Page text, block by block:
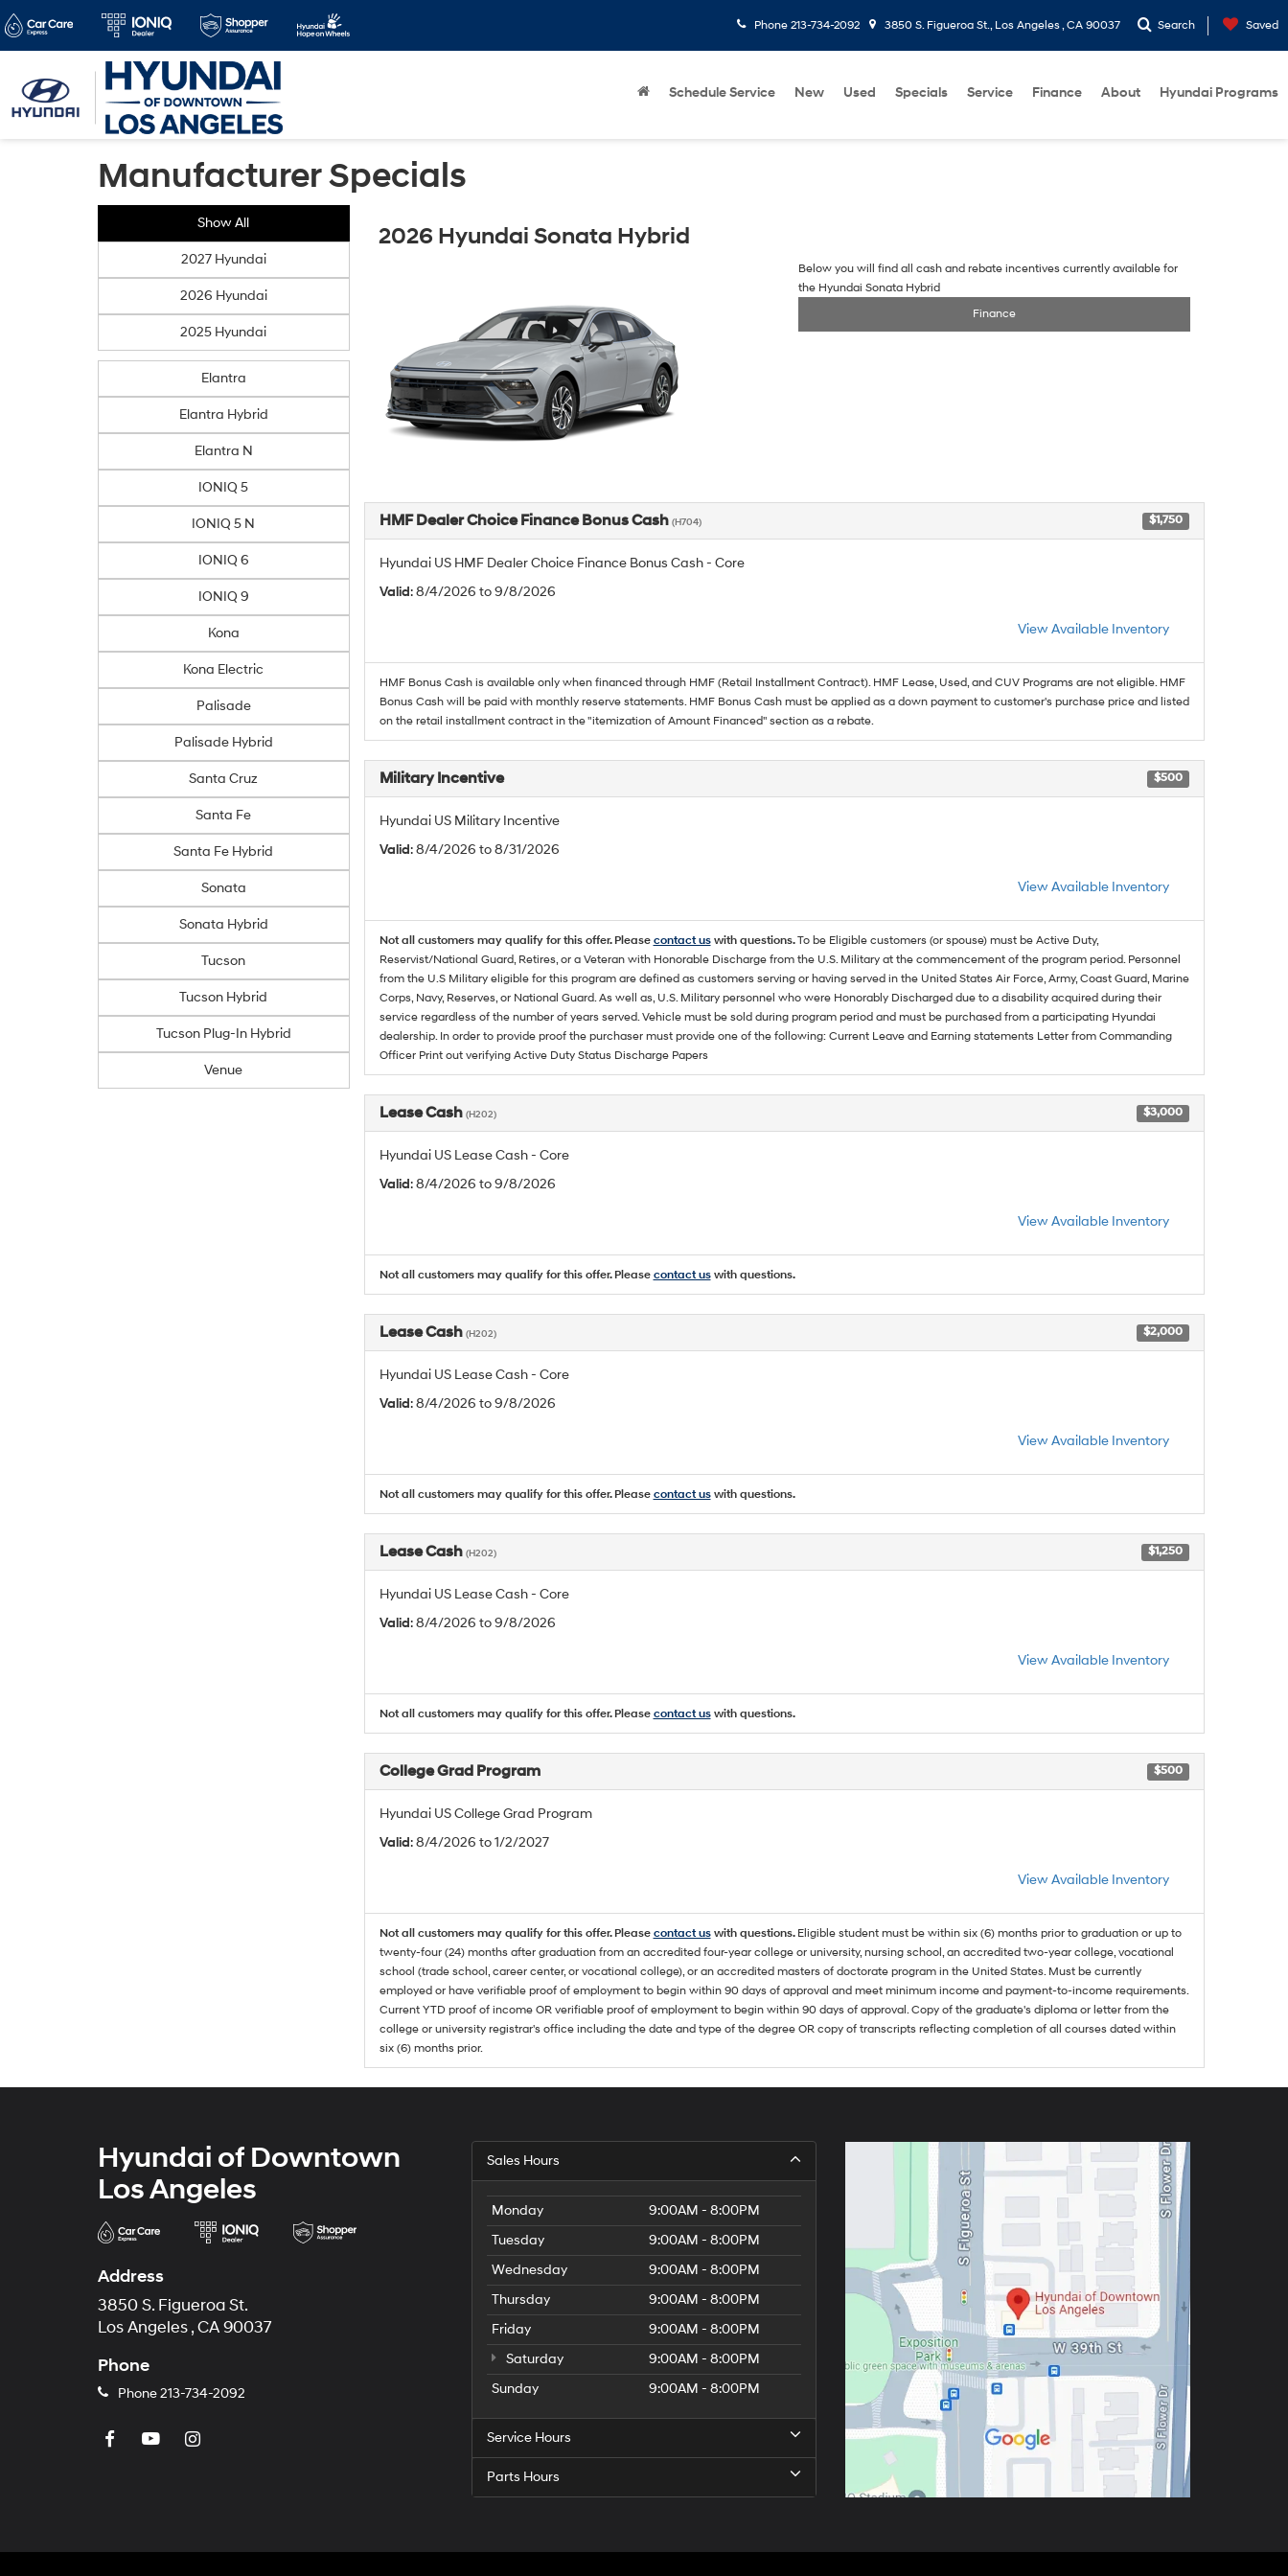
Phone 213-734-2092 3850 S. Figueroa St., Los Angeles , CA 90037 Search Saved
Schedule Service New Used Specials Service Finance About Hyundai Programs
Manufacturer Specials
Show All
2027 Hyundai
2026 Hyundai
2025 Hyundai
Elantra
Elantra Hybrid
Elantra N
IONIQ 5
IONIQ 5 N
IONIQ 6
IONIQ 9
Kona
Kona Electric
Palisade
Palisade Hybrid
Santa Cruz
Santa Fe
Santa Fe Hybrid
Sonata
Sonata Hybrid
Tucson
Tucson Hybrid
Tucson Plug-In Hybrid
Venue
2026 Hyundai Sonata Hybrid
Below you will find all cash and rebate incentives currently available for
the Hyundai Sonata Hybrid
Finance
HMF Dealer Choice Finance Bonus Cash (H704) $1,750
Hyundai US HMF Dealer Choice Finance Bonus Cash - Core
Valid: 8/4/2026 to 9/8/2026
View Available Inventory
HMF Bonus Cash is available only when financed through HMF (Retail Installment Contract). HMF Lease, Used, and CUV Programs are not eligible. HMF
Bonus Cash will be paid with monthly reserve statements. HMF Bonus Cash must be applied as a down payment to customer's purchase price and listed
on the retail installment contract in the "itemization of Amount Financed" section as a rebate.
Military Incentive $500
Hyundai US Military Incentive
Valid: 8/4/2026 to 8/31/2026
View Available Inventory
Not all customers may qualify for this offer. Please contact uswith questions.To be Eligible customers (or spouse) must be Active Duty,
Reservist/National Guard, Retires, or a Veteran with Honorable Discharge from the U.S. Military at the commencement of the program period. Personnel
from the U.S Military eligible for this program are defined as customers serving or having served in the United States Air Force, Army, Coast Guard, Marine
Corps, Navy, Reserves, or National Guard. As well as, U.S. Military personnel who were Honorably Discharged due to a disability acquired during their
service regardless of the number of years served. Vehicle must be sold during program period and must be purchased from a participating Hyundai
dealership. In order to provide proof the purchaser must provide one of the following: Current Leave and Earning statements Letter from Commanding
Officer Print out verifying Active Duty Status Discharge Papers
Lease Cash (H202) $3,000
Hyundai US Lease Cash - Core
Valid: 8/4/2026 to 9/8/2026
View Available Inventory
Not all customers may qualify for this offer. Please contact uswith questions.
Lease Cash (H202) $2,000
Hyundai US Lease Cash - Core
Valid: 8/4/2026 to 9/8/2026
View Available Inventory
Not all customers may qualify for this offer. Please contact uswith questions.
Lease Cash (H202) $1,250
Hyundai US Lease Cash - Core
Valid: 8/4/2026 to 9/8/2026
View Available Inventory
Not all customers may qualify for this offer. Please contact uswith questions.
College Grad Program $500
Hyundai US College Grad Program
Valid: 8/4/2026 to 1/2/2027
View Available Inventory
Not all customers may qualify for this offer. Please contact uswith questions. Eligible student must be within six (6) months prior to graduation or up to
twenty-four (24) months after graduation from an accredited four-year college or university, nursing school, an accredited two-year college, vocational
school (trade school, career center, or vocational college), or an accredited masters of doctorate program in the United States. Must be currently
employed or have verifiable proof of employment to begin within 90 days of approval and meet minimum income and payment-to-income requirements.
Current YTD proof of income OR verifiable proof of employment to begin within 90 days of approval. Copy of the graduate's diploma or letter from the
college or university registrar's office including the date and type of the degree OR copy of transcripts reflecting completion of all courses dated within
six (6) months prior.
Hyundai of Downtown
Los Angeles
Address
3850 S. Figueroa St.
Los Angeles , CA 90037
Phone
Phone213-734-2092
Sales Hours
Monday
9:00AM - 8:00PM
Tuesday
9:00AM - 8:00PM
Wednesday
9:00AM - 8:00PM
Thursday
9:00AM - 8:00PM
Friday
9:00AM - 8:00PM
Saturday
9:00AM - 8:00PM
Sunday
9:00AM - 8:00PM
Service Hours
Parts Hours